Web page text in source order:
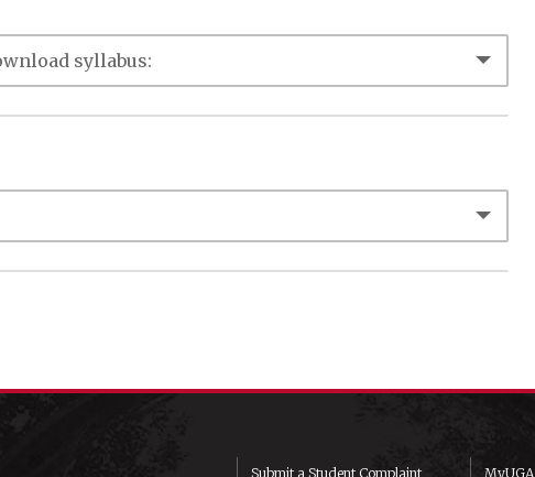
Submit a Student Complaint MyUGA